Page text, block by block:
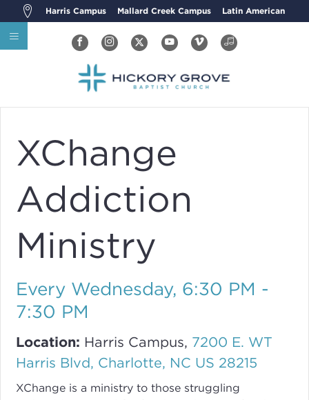
Harris Campus Mallard Creek Campus Latin American
XChange
Addiction
Ministry
Every Wednesday, 6:30 PM -
7:30 PM
Location: Harris Campus, 7200 E. WT
Harris Blvd, Charlotte, NC US 28215
XChange is a ministry to those struggling